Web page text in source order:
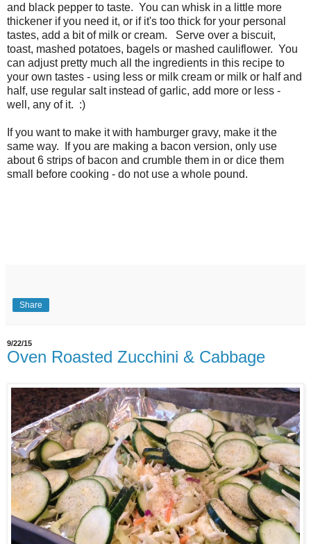
and black pepper to taste. You can whisk in a little more
thickener if you need it, or if it's too thick for your personal
tastes, add a bit of milk or cream. Serve over a biscuit,
toast, mashed potatoes, bagels or mashed cauliflower. You
can adjust pretty much all the ingredients in this recipe to
your own tastes - using less or milk cream or milk or half and
half, use regular salt instead of garlic, add more or less -
well, any of it. :)
If you want to make it with hamburger gravy, make it the
same way. If you are making a bacon version, only use
about 6 strips of bacon and crumble them in or dice them
small before cooking - do not use a whole pound.
Share
9/22/15
Oven Roasted Zucchini & Cabbage